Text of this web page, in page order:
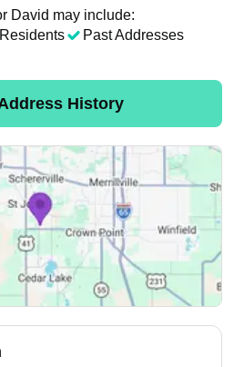
David may include:
Residents
Past Addresses
History